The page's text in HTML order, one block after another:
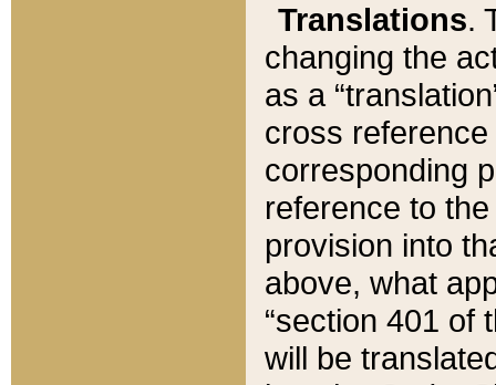
Translations.
changing the
as a
cross
corresponding
reference to
provision into
above, what
“section 401 of
will be